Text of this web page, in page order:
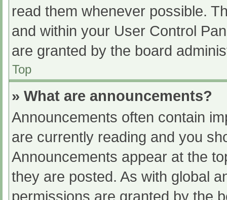
read them whenever possible.
and within your User Control
are granted by the board
Top
» What are announcements?
Announcements often contain
are currently reading and you
Announcements appear at the
they are posted. As with global
permissions are granted by the